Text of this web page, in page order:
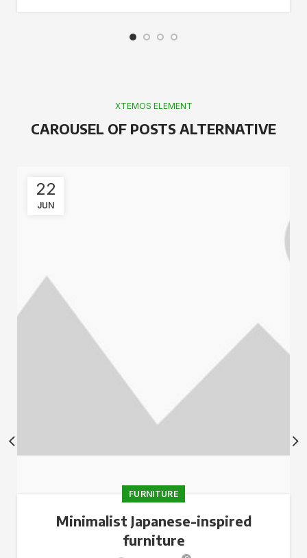
XTEMOS ELEMENT
CAROUSEL OF POSTS ALTERNATIVE
22
JUN
FURNITURE
Minimalist Japanese-inspired
furniture